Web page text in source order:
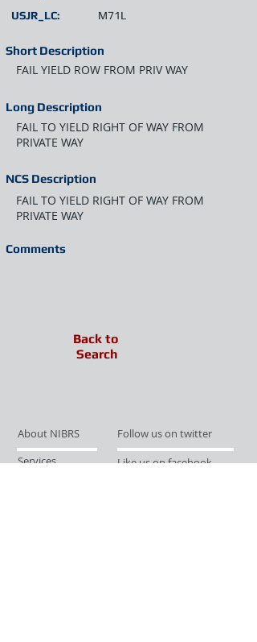
Short Description
FAIL YIELD ROW FROM PRIV WAY
Long Description
FAIL TO YIELD RIGHT OF WAY FROM
PRIVATE WAY
NCS Description
FAIL TO YIELD RIGHT OF WAY FROM
PRIVATE WAY
USJR_LC: M71L
Comments
Back to
Search
About NIBRS
Follow us on twitter
Services
Like us on facebook